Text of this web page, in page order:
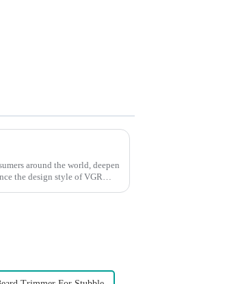
around the world, deepen
the design style of VGR